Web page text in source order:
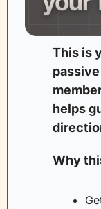
This is
helps
Why